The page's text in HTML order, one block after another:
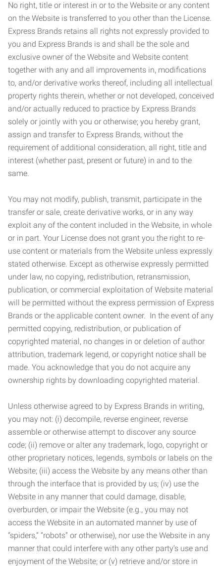
No right, title or interest in or to the Website or any content
on the Website is transferred to you other than the License.
Express Brands retains all rights not expressly provided to
you and Express Brands is and shall be the sole and
exclusive owner of the Website and Website content
together with any and all improvements in, modifications
to, and/or derivative works thereof, including all intellectual
property rights therein, whether or not developed, conceived
and/or actually reduced to practice by Express Brands
solely or jointly with you or otherwise; you hereby grant,
assign and transfer to Express Brands, without the
requirement of additional consideration, all right, title and
interest (whether past, present or future) in and to the
same.
You may not modify, publish, transmit, participate in the
transfer or sale, create derivative works, or in any way
exploit any of the content included in the Website, in whole
or in part. Your License does not grant you the right to re-
use content or materials from the Website unless expressly
stated otherwise. Except as otherwise expressly permitted
under law, no copying, redistribution, retransmission,
publication, or commercial exploitation of Website material
will be permitted without the express permission of Express
Brands or the applicable content owner. In the event of any
permitted copying, redistribution, or publication of
copyrighted material, no changes in or deletion of author
attribution, trademark legend, or copyright notice shall be
made. You acknowledge that you do not acquire any
ownership rights by downloading copyrighted material.
Unless otherwise agreed to by Express Brands in writing,
you may not: (i) decompile, reverse engineer, reverse
assemble or otherwise attempt to discover any source
code; (ii) remove or alter any trademark, logo, copyright or
other proprietary notices, legends, symbols or labels on the
Website; (iii) access the Website by any means other than
through the interface that is provided by us; (iv) use the
Website in any manner that could damage, disable,
overburden, or impair the Website (e.g., you may not
access the Website in an automated manner by use of
“spiders,” “robots” or otherwise), nor use the Website in any
manner that could interfere with any other party’s use and
enjoyment of the Website; or (v) retrieve and/or store in